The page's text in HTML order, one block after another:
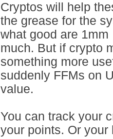
Cryptos will help
the grease for the
what good are
much. But if crypto
something more
suddenly FFMs on
value.
You can track your
your points. Or your